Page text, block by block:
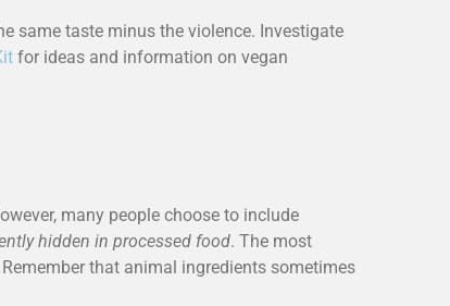
same taste minus the violence. Investigate
for ideas and information on vegan
many people choose to include
hidden in processed food. The most
that animal ingredients sometimes